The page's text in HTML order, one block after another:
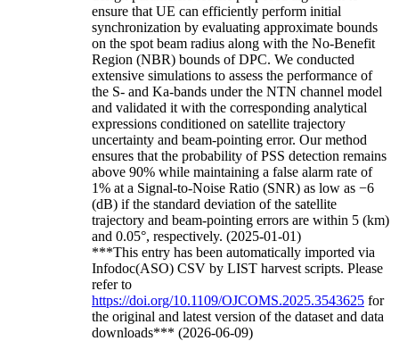
ensure that UE can efficiently perform initial
synchronization by evaluating approximate bounds
on the spot beam radius along with the No-Benefit
Region (NBR) bounds of DPC. We conducted
extensive simulations to assess the performance of
the S- and Ka-bands under the NTN channel model
and validated it with the corresponding analytical
expressions conditioned on satellite trajectory
uncertainty and beam-pointing error. Our method
ensures that the probability of PSS detection remains
above 90% while maintaining a false alarm rate of
1% at a Signal-to-Noise Ratio (SNR) as low as −6
(dB) if the standard deviation of the satellite
trajectory and beam-pointing errors are within 5 (km)
and 0.05°, respectively. (2025-01-01)
***This entry has been automatically imported via
Infodoc(ASO) CSV by LIST harvest scripts. Please
refer to
https://doi.org/10.1109/OJCOMS.2025.3543625 for
the original and latest version of the dataset and data
downloads*** (2026-06-09)